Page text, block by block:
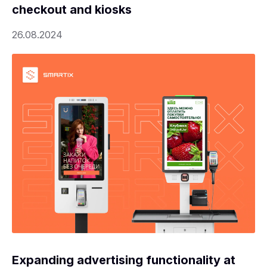
checkout and kiosks
26.08.2024
Expanding advertising functionality at